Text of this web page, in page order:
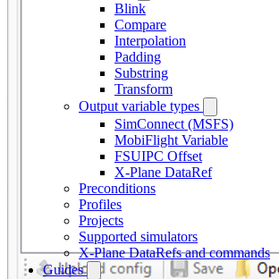
Blink
Compare
Interpolation
Padding
Substring
Transform
Output variable types
SimConnect (MSFS)
MobiFlight Variable
FSUIPC Offset
X-Plane DataRef
Preconditions
Profiles
Projects
Supported simulators
X-Plane DataRefs and commands
Guides